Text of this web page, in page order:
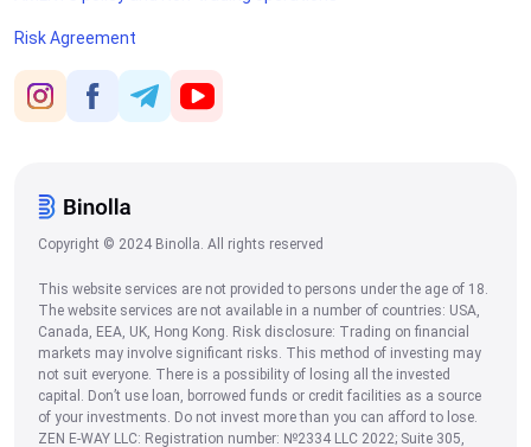
Risk Agreement
Copyright © 2024 Binolla. All rights reserved
This website services are not provided to persons under the age of 18.
The website services are not available in a number of countries: USA,
Canada, EEA, UK, Hong Kong. Risk disclosure: Trading on financial
markets may involve significant risks. This method of investing may
not suit everyone. There is a possibility of losing all the invested
capital. Don’t use loan, borrowed funds or credit facilities as a source
of your investments. Do not invest more than you can afford to lose.
ZEN E-WAY LLC: Registration number: №2334 LLC 2022; Suite 305,